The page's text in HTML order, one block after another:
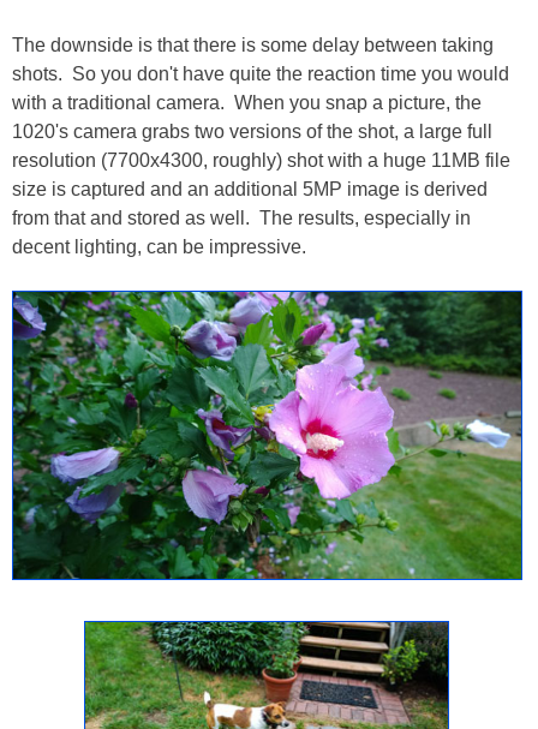
The downside is that there is some delay between taking
shots. So you don't have quite the reaction time you would
with a traditional camera. When you snap a picture, the
1020's camera grabs two versions of the shot, a large full
resolution (7700x4300, roughly) shot with a huge 11MB file
size is captured and an additional 5MP image is derived
from that and stored as well. The results, especially in
decent lighting, can be impressive.